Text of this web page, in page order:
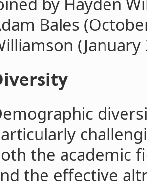
Bales
(January
the academic
the effective